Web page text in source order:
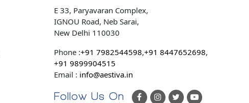
E 33, Paryavaran Complex,
IGNOU Road, Neb Sarai,
New Delhi 110030
Phone :+91 7982544598,+91 8447652698,
+91 9899904515
Email : info@aestiva.in
Follow Us On